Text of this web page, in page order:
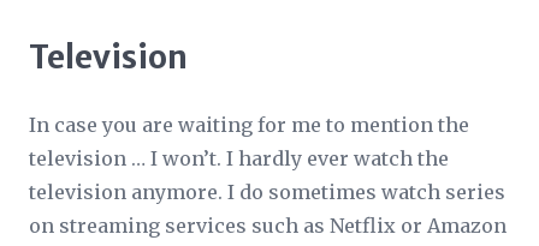
Television
In case you are waiting for me to mention the
television … I won’t. I hardly ever watch the
television anymore. I do sometimes watch series
on streaming services such as Netflix or Amazon